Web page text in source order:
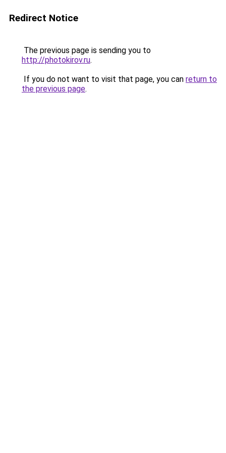
Redirect Notice
The previous page is sending you to
http://photokirov.ru.
If you do not want to visit that page, you can return to
the previous page.